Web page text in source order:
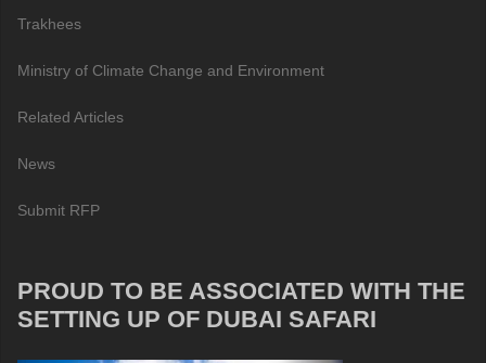
Trakhees
Ministry of Climate Change and Environment
Related Articles
News
Submit RFP
PROUD TO BE ASSOCIATED WITH THE
SETTING UP OF DUBAI SAFARI